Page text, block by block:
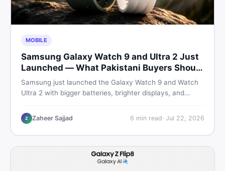
MOBILE
Samsung Galaxy Watch 9 and Ultra 2 Just
Launched — What Pakistani Buyers Should
Know
Samsung just launched the Galaxy Watch 9 and Watch
Ultra 2 with bigger batteries, brighter displays, and
buyers need to know before deciding which model is
worth their money in 2026.
Z Zaheer Sajjad 6 min read· Jul 22, 2026